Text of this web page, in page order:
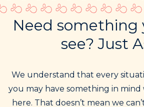
Need something
see? Just
We understand that every
you may have something in mind
here. That doesn’t mean we